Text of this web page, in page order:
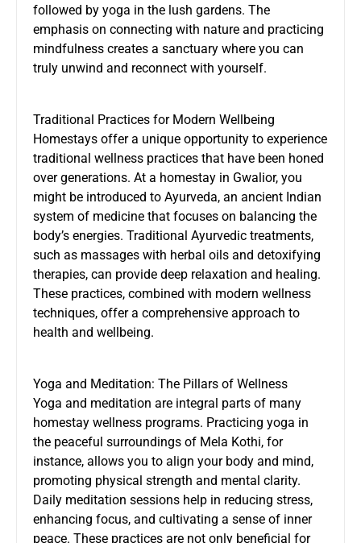
followed by yoga in the lush gardens. The
emphasis on connecting with nature and practicing
mindfulness creates a sanctuary where you can
truly unwind and reconnect with yourself.
Traditional Practices for Modern Wellbeing
Homestays offer a unique opportunity to experience
traditional wellness practices that have been honed
over generations. At a homestay in Gwalior, you
might be introduced to Ayurveda, an ancient Indian
system of medicine that focuses on balancing the
body’s energies. Traditional Ayurvedic treatments,
such as massages with herbal oils and detoxifying
therapies, can provide deep relaxation and healing.
These practices, combined with modern wellness
techniques, offer a comprehensive approach to
health and wellbeing.
Yoga and Meditation: The Pillars of Wellness
Yoga and meditation are integral parts of many
homestay wellness programs. Practicing yoga in
the peaceful surroundings of Mela Kothi, for
instance, allows you to align your body and mind,
promoting physical strength and mental clarity.
Daily meditation sessions help in reducing stress,
enhancing focus, and cultivating a sense of inner
peace. These practices are not only beneficial for